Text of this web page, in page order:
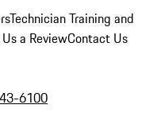
Technician Training and
a ReviewContact Us
6100